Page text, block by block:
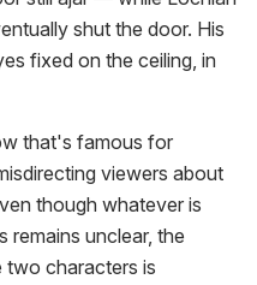
shut the door. His
fixed on the ceiling, in
that's famous for
viewers about
though whatever is
remains unclear, the
two characters is